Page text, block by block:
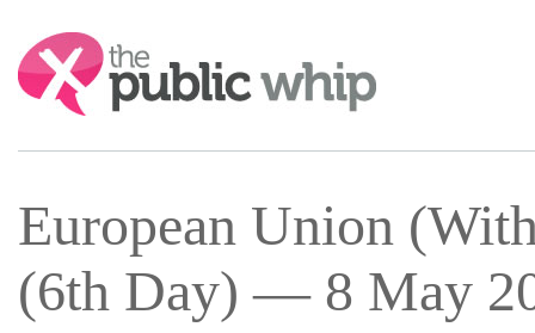
Search:
European Union
(6th Day) — 8 May